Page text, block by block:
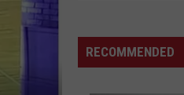
CMA
Fest
RECOMMENDED